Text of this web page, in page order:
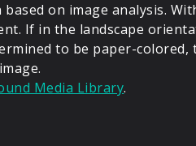
on image analysis.
If in the landscape
to be paper-colored,
Media Library.